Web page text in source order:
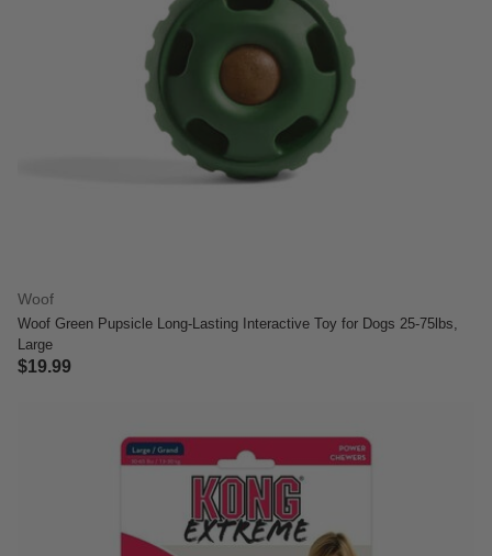
Woof
Woof Green Pupsicle Long-Lasting Interactive Toy for Dogs 25-75lbs,
Large
$19.99